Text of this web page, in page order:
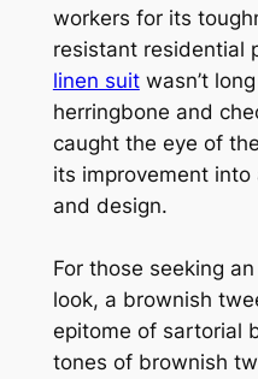
workers for its
resistant residential
linen suitwasn’t
herringbone and
caught the eye of
its improvement
and design.
For those seeking
look, a brownish
epitome of sartorial
tones of brownish